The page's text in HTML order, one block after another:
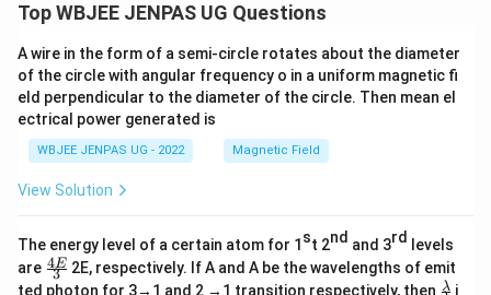
Top WBJEE JENPAS UG Questions
A wire in the form of a semi-circle rotates about the diameter
of the circle with angular frequency o in a uniform magnetic fi
eld perpendicular to the diameter of the circle. Then mean el
ectrical power generated is
WBJEE JENPAS UG - 2022 Magnetic Field
View Solution
The energy level of a certain atom for 1 st 2nd and 3rd
levels
are \fr
ac
3
4E 2E, respectively. If A and A be the wavelengths of emit
ted photon for 3→1 and 2 →1 transition respectively, then \fr
λ i